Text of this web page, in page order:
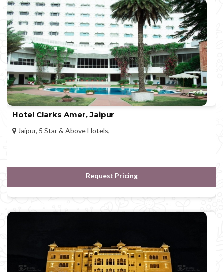
Hotel Clarks Amer, Jaipur
Jaipur, 5 Star & Above Hotels,
Request Pricing